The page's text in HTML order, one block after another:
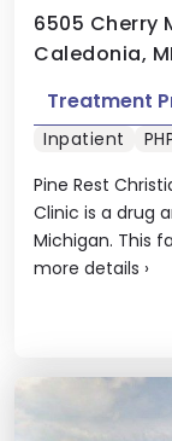
6505 Cherry
Caledonia,
Pine Rest
Clinic is a drug
Michigan. This
more details ›
Treatment
Inpatient